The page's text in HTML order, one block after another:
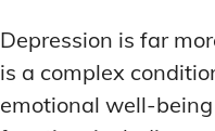
Depression is far
is a complex
emotional well-